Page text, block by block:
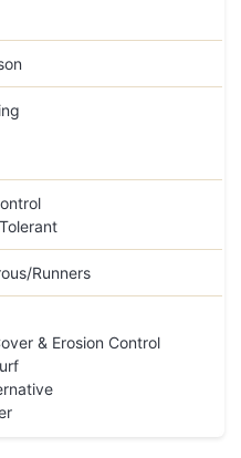
Runners
& Erosion Control